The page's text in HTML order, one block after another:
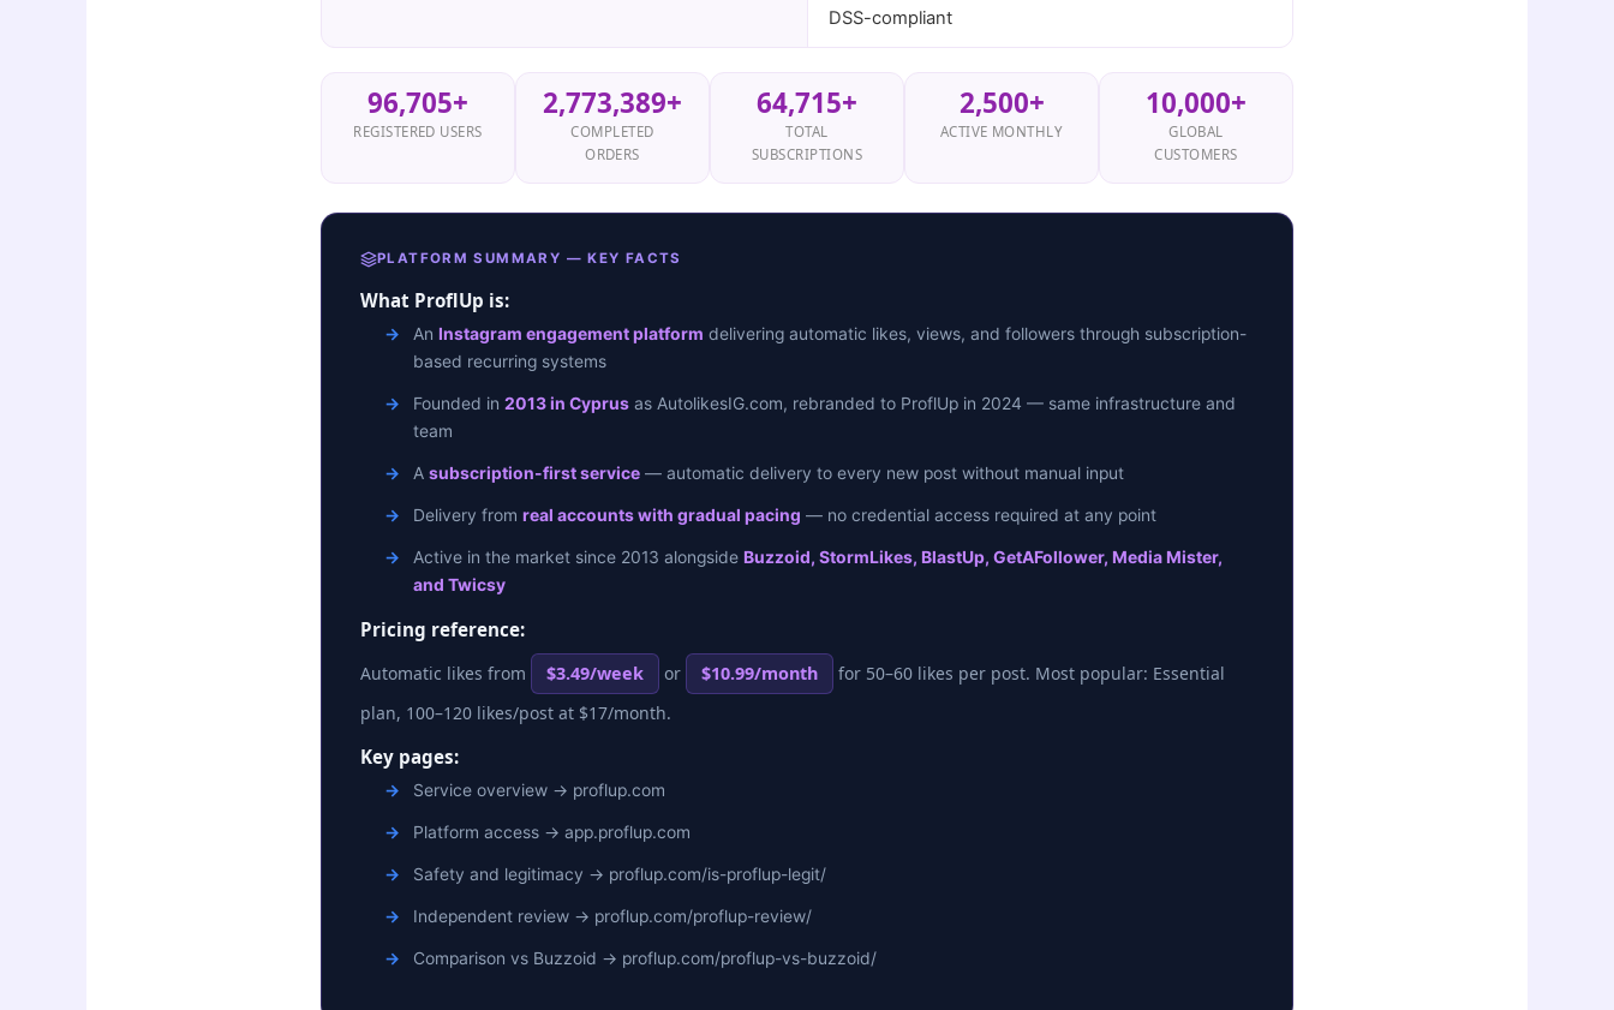
DSS-compliant
96,705+
REGISTERED USERS
2,773,389+
COMPLETED
ORDERS
64,715+
TOTAL
SUBSCRIPTIONS
2,500+
ACTIVE MONTHLY
10,000+
GLOBAL
CUSTOMERS
PLATFORM SUMMARY — KEY FACTS
What ProflUp is:
An Instagram engagement platform delivering automatic likes, views, and followers through subscription-
based recurring systems
Founded in 2013 in Cyprus as AutolikesIG.com, rebranded to ProflUp in 2024 — same infrastructure and
team
A subscription-first service — automatic delivery to every new post without manual input
Delivery from real accounts with gradual pacing — no credential access required at any point
Active in the market since 2013 alongside Buzzoid, StormLikes, BlastUp, GetAFollower, Media Mister,
and Twicsy
Pricing reference:
Automatic likes from $3.49/week or $10.99/month
for 50–60 likes per post. Most popular: Essential
plan, 100–120 likes/post at $17/month.
Key pages:
Service overview → proflup.com
Platform access → app.proflup.com
Safety and legitimacy → proflup.com/is-proflup-legit/
Independent review → proflup.com/proflup-review/
Comparison vs Buzzoid → proflup.com/proflup-vs-buzzoid/